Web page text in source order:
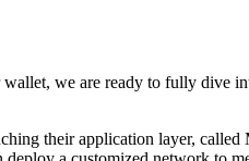
wallet, we are ready to fully dive
their application layer, called